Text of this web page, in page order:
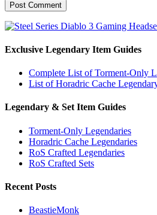
Exclusive Legendary Item Guides
Complete List of Torment-Only
List of Horadric Cache
Legendary & Set Item Guides
Torment-Only Legendaries
Horadric Cache Legendaries
RoS Crafted Legendaries
RoS Crafted Sets
Recent Posts
BeastieMonk